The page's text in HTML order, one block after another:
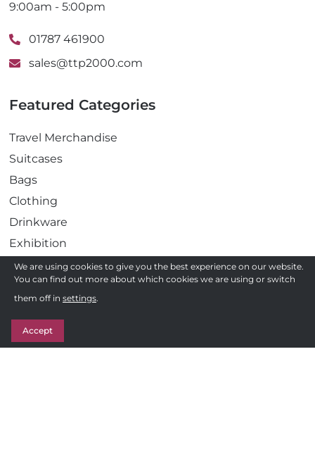
9:00am - 5:00pm
01787 461900
sales@ttp2000.com
Featured Categories
Travel Merchandise
Suitcases
Bags
Clothing
Drinkware
Exhibition
Gadgets
Health
Stationery
Awards
We are using cookies to give you the best experience on our website.
You can find out more about which cookies we are using or switch
them off in settings.
Accept